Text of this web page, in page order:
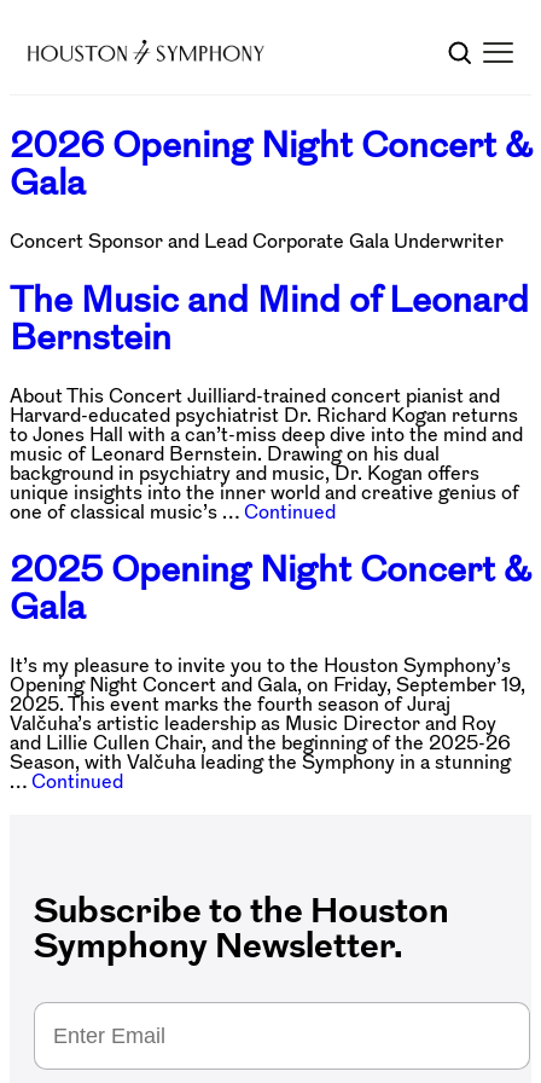
2026 Opening Night Concert &
Gala
Concert Sponsor and Lead Corporate Gala Underwriter
The Music and Mind of Leonard
Bernstein
About This Concert Juilliard-trained concert pianist and
Harvard-educated psychiatrist Dr. Richard Kogan returns
to Jones Hall with a can’t-miss deep dive into the mind and
music of Leonard Bernstein. Drawing on his dual
background in psychiatry and music, Dr. Kogan offers
unique insights into the inner world and creative genius of
one of classical music’s … Continued
2025 Opening Night Concert &
Gala
It’s my pleasure to invite you to the Houston Symphony’s
Opening Night Concert and Gala, on Friday, September 19,
2025. This event marks the fourth season of Juraj
Valčuha’s artistic leadership as Music Director and Roy
and Lillie Cullen Chair, and the beginning of the 2025-26
Season, with Valčuha leading the Symphony in a stunning
… Continued
Subscribe to the Houston
Symphony Newsletter.